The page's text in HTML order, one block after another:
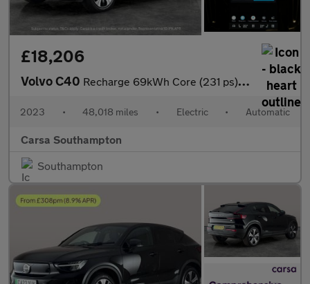
£18,206
Volvo C40 Recharge 69kWh Core (231 ps) - CARPLAY - PARK ASSIST - LED
2023 • 48,018 miles • Electric • Automatic
Carsa Southampton
Southampton